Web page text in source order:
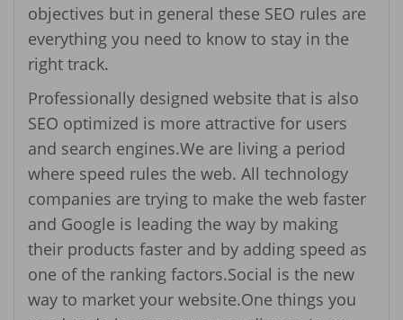
objectives but in general these SEO rules are
everything you need to know to stay in the
right track.
Professionally designed website that is also
SEO optimized is more attractive for users
and search engines.We are living a period
where speed rules the web. All technology
companies are trying to make the web faster
and Google is leading the way by making
their products faster and by adding speed as
one of the ranking factors.Social is the new
way to market your website.One things you